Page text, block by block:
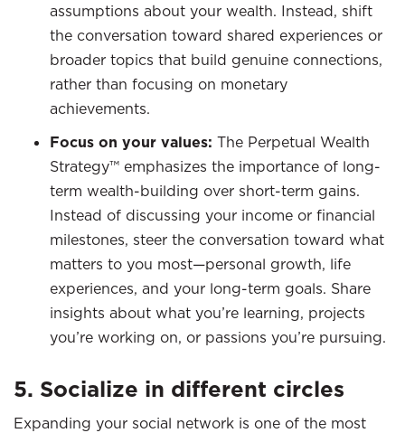
assumptions about your wealth. Instead, shift
the conversation toward shared experiences or
broader topics that build genuine connections,
rather than focusing on monetary
achievements.
Focus on your values: The Perpetual Wealth
Strategy™ emphasizes the importance of long-
term wealth-building over short-term gains.
Instead of discussing your income or financial
milestones, steer the conversation toward what
matters to you most—personal growth, life
experiences, and your long-term goals. Share
insights about what you’re learning, projects
you’re working on, or passions you’re pursuing.
5. Socialize in different circles
Expanding your social network is one of the most